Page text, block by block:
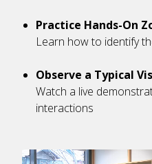
Practice Hands-On
Learn how to identify
Observe a Typical
Watch a live
interactions